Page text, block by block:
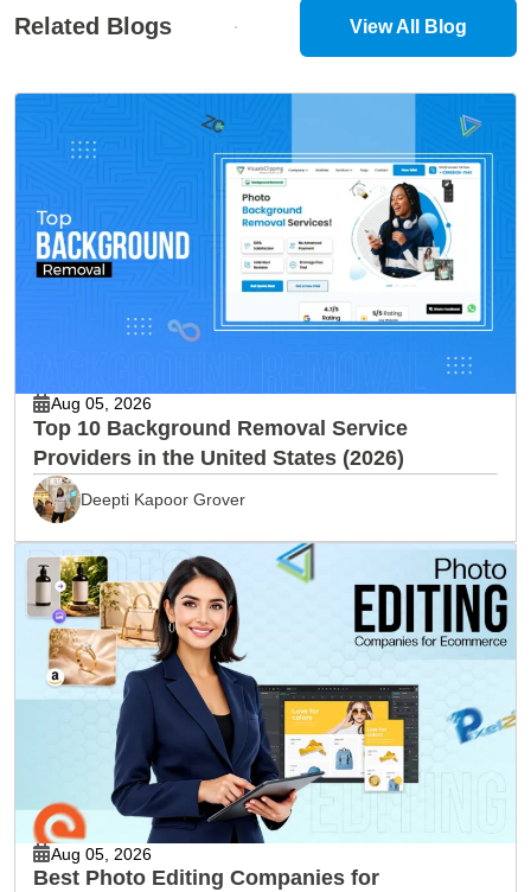
Related Blogs View All Blog
Aug 05, 2026
Top 10 Background Removal Service
Providers in the United States (2026)
Deepti Kapoor Grover
Aug 05, 2026
Best Photo Editing Companies for